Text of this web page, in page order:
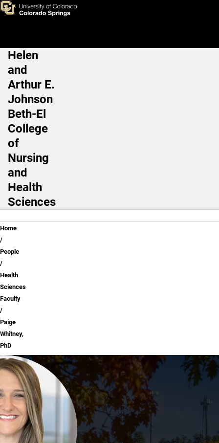
Skip to main content
Paige Whitney, PhD
Main Navigation
Helen
and
Arthur E.
Johnson
Beth-El
College
of
Nursing
and
Health
Sciences
Breadcrumb
Home
People
Health
Sciences
Faculty
Paige
Whitney,
PhD